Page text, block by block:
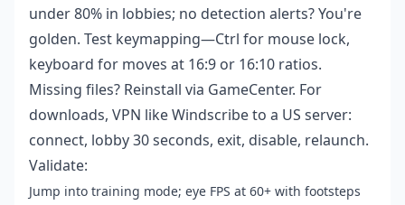
under 80% in lobbies; no detection alerts? You're
golden. Test keymapping—Ctrl for mouse lock,
keyboard for moves at 16:9 or 16:10 ratios.
Missing files? Reinstall via GameCenter. For
downloads, VPN like Windscribe to a US server:
connect, lobby 30 seconds, exit, disable, relaunch.
Validate:
Jump into training mode; eye FPS at 60+ with footsteps